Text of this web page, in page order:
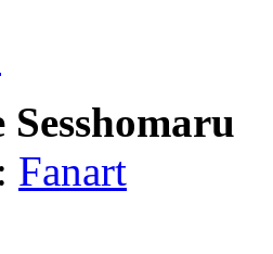
Sesshomaru
Fanart